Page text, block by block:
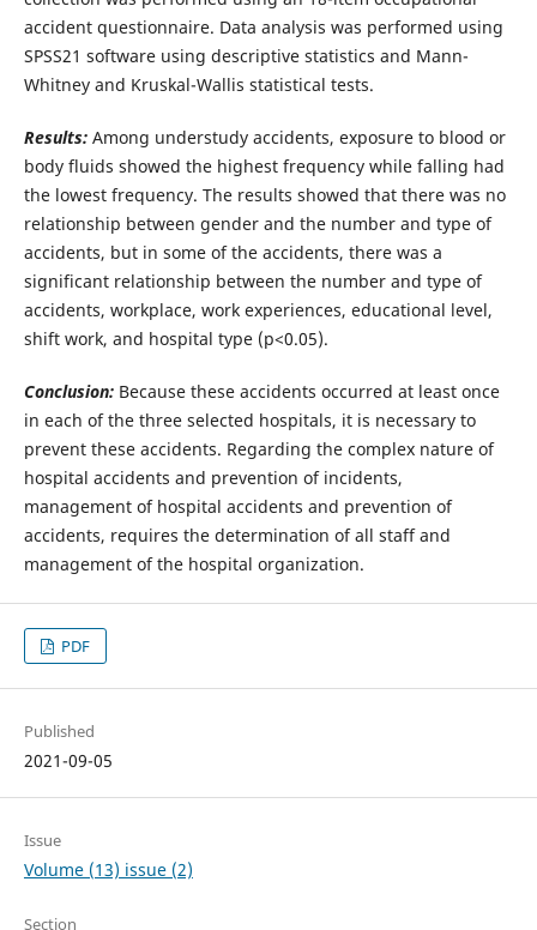
accident questionnaire. Data analysis was performed using
SPSS21 software using descriptive statistics and Mann-
Whitney and Kruskal-Wallis statistical tests.
Results:Among understudy accidents, exposure to blood or
body fluids showed the highest frequency while falling had
the lowest frequency. The results showed that there was no
relationship between gender and the number and type of
accidents, but in some of the accidents, there was a
significant relationship between the number and type of
accidents, workplace, work experiences, educational level,
shift work, and hospital type (p<0.05).
Conclusion:Because these accidents occurred at least once
in each of the three selected hospitals, it is necessary to
prevent these accidents. Regarding the complex nature of
hospital accidents and prevention of incidents,
management of hospital accidents and prevention of
accidents, requires the determination of all staff and
management of the hospital organization.
PDF
Published
2021-09-05
Issue
Volume (13) issue (2)
Section